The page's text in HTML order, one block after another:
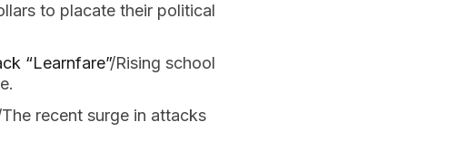
to placate their political
“Learnfare”/Rising school
recent surge in attacks